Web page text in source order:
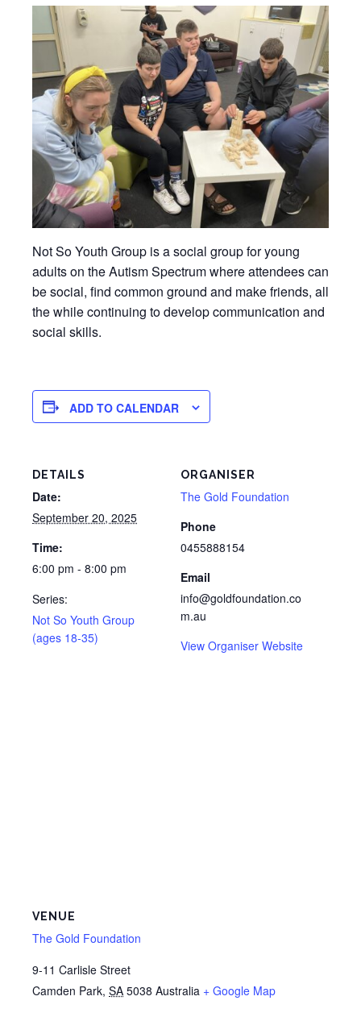
Not So Youth Group is a social group for young
adults on the Autism Spectrum where attendees can
be social, find common ground and make friends, all
the while continuing to develop communication and
social skills.
ADD TO CALENDAR
DETAILS
Date:
September 20, 2025
Time:
6:00 pm - 8:00 pm
Series:
Not So Youth Group
(ages 18-35)
ORGANISER
The Gold Foundation
Phone
0455888154
Email
info@goldfoundation.co
m.au
View Organiser Website
VENUE
The Gold Foundation
9-11 Carlisle Street
Camden Park, SA 5038 Australia + Google Map